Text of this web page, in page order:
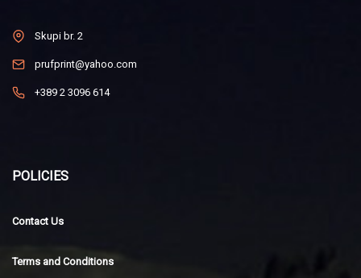
Skupi br. 2
prufprint@yahoo.com
+389 2 3096 614
POLICIES
Contact Us
Terms and Conditions